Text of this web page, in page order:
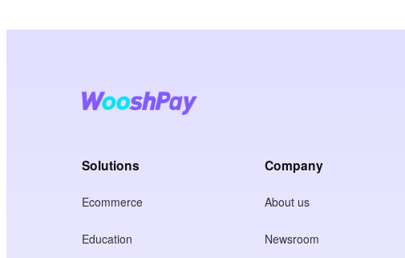
Solutions
Ecommerce
Education
Company
About us
Newsroom